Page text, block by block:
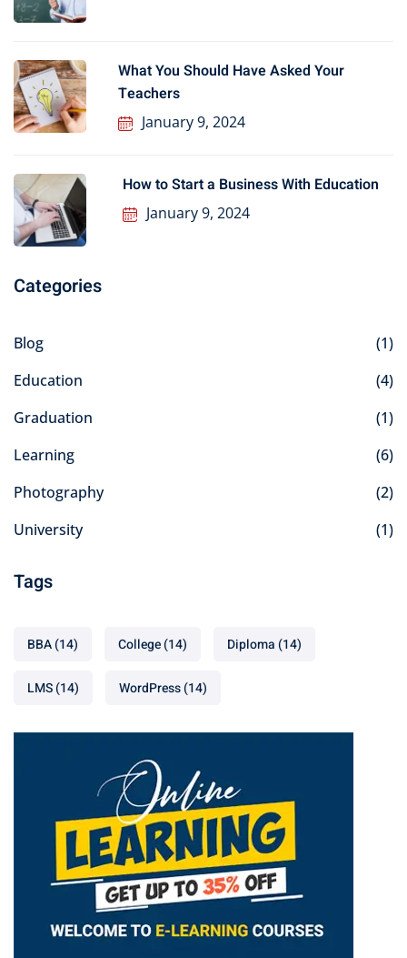
What You Should Have Asked Your
Teachers
January 9, 2024
How to Start a Business With Education
January 9, 2024
Categories
Blog
(1)
Education
(4)
Graduation
(1)
Learning
(6)
Photography
(2)
University
(1)
Tags
BBA(14) College(14) Diploma (14)
LMS(14) WordPress(14)